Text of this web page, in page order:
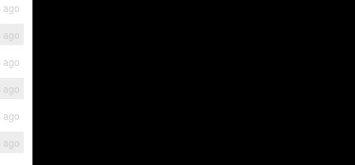
ago
ago
ago
ago
ago
ago